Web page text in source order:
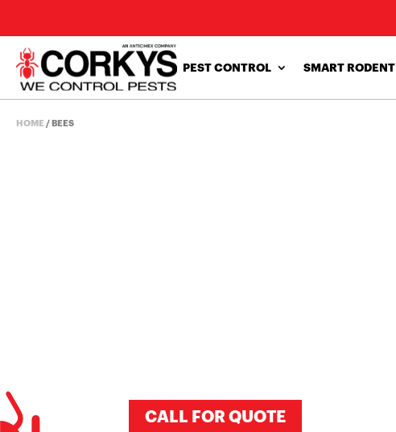
PEST CONTROL SMART RODENT
HOME/ BEES
CALL FOR QUOTE